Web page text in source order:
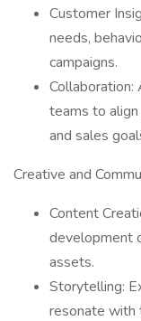
Customer
needs,
campaigns.
teams to
and sales
Creative and
Content
development
assets.
Storytelling:
resonate with